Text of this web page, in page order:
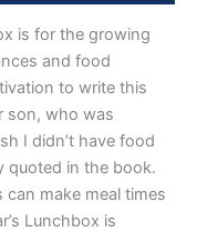
is for the growing
and food
to write this
son, who was
I didn’t have food
quoted in the book.
make meal times
Lunchbox is